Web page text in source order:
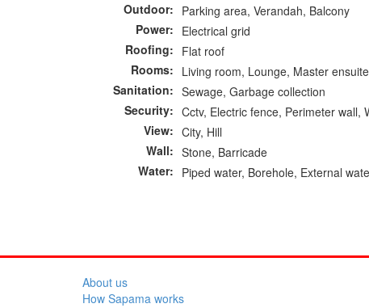
Outdoor: Parking area, Verandah, Balcony
Power: Electrical grid
Roofing: Flat roof
Rooms: Living room, Lounge, Master
Sanitation: Sewage, Garbage collection
Security: Cctv, Electric fence, Perimeter wall,
View: City, Hill
Wall: Stone, Barricade
Water: Piped water, Borehole, External
About us
How Sapama works